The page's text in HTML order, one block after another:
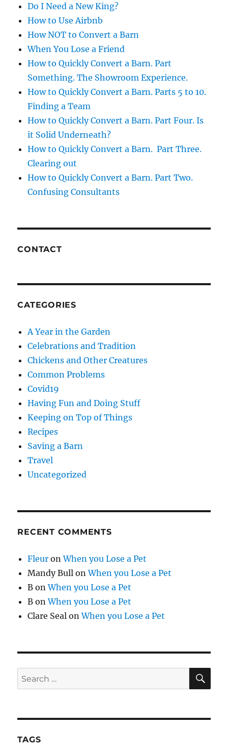
Do I Need a New King?
How to Use Airbnb
How NOT to Convert a Barn
When You Lose a Friend
How to Quickly Convert a Barn. Part
Something. The Showroom Experience.
How to Quickly Convert a Barn. Parts 5 to 10.
Finding a Team
How to Quickly Convert a Barn. Part Four. Is
it Solid Underneath?
How to Quickly Convert a Barn. Part Three.
Clearing out
How to Quickly Convert a Barn. Part Two.
Confusing Consultants
CONTACT
CATEGORIES
A Year in the Garden
Celebrations and Tradition
Chickens and Other Creatures
Common Problems
Covid19
Having Fun and Doing Stuff
Keeping on Top of Things
Recipes
Saving a Barn
Travel
Uncategorized
RECENT COMMENTS
Fleur onWhen you Lose a Pet
Mandy Bull onWhen you Lose a Pet
B onWhen you Lose a Pet
B onWhen you Lose a Pet
Clare Seal onWhen you Lose a Pet
Search
for:
TAGS